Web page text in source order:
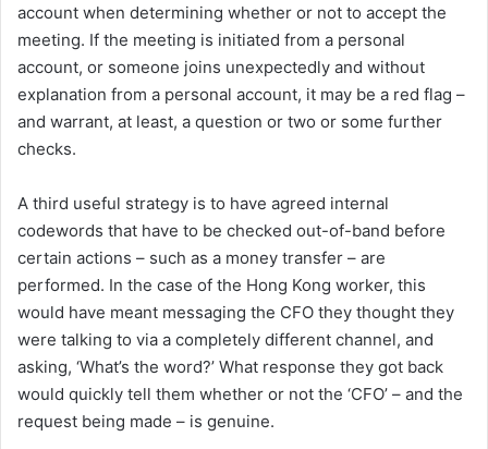
account when determining whether or not to accept the
meeting. If the meeting is initiated from a personal
account, or someone joins unexpectedly and without
explanation from a personal account, it may be a red flag –
and warrant, at least, a question or two or some further
checks.
A third useful strategy is to have agreed internal
codewords that have to be checked out-of-band before
certain actions – such as a money transfer – are
performed. In the case of the Hong Kong worker, this
would have meant messaging the CFO they thought they
were talking to via a completely different channel, and
asking, ‘What’s the word?’ What response they got back
would quickly tell them whether or not the ‘CFO’ – and the
request being made – is genuine.